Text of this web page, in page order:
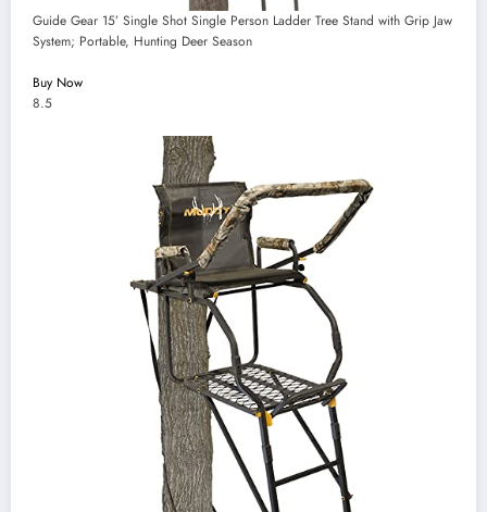
Guide Gear 15’ Single Shot Single Person Ladder Tree Stand with Grip Jaw
System; Portable, Hunting Deer Season
Buy Now
8.5